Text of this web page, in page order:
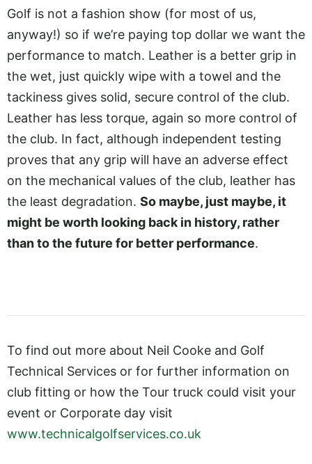
Golf is not a fashion show (for most of us,
anyway!) so if we’re paying top dollar we want the
performance to match. Leather is a better grip in
the wet, just quickly wipe with a towel and the
tackiness gives solid, secure control of the club.
Leather has less torque, again so more control of
the club. In fact, although independent testing
proves that any grip will have an adverse effect
on the mechanical values of the club, leather has
the least degradation. So maybe, just maybe, it
might be worth looking back in history, rather
than to the future for better performance.
To find out more about Neil Cooke and Golf
Technical Services or for further information on
club fitting or how the Tour truck could visit your
event or Corporate day visit
www.technicalgolfservices.co.uk